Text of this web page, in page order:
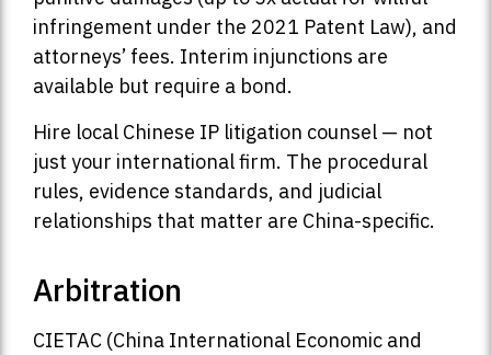
infringement under the 2021 Patent Law), and
attorneys’ fees. Interim injunctions are
available but require a bond.
Hire local Chinese IP litigation counsel — not
just your international firm. The procedural
rules, evidence standards, and judicial
relationships that matter are China-specific.
Arbitration
CIETAC (China International Economic and